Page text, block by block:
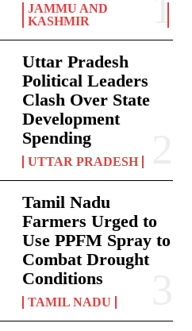
JAMMU AND
KASHMIR
Uttar Pradesh
Political Leaders
Clash Over State
Development
Spending
UTTAR PRADESH
Tamil Nadu
Farmers Urged to
Use PPFM Spray to
Combat Drought
Conditions
TAMIL NADU